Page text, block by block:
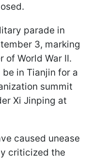
parade in
3, marking
of World War II.
in Tianjin for a
summit
Xi Jinping at
caused unease
criticized the